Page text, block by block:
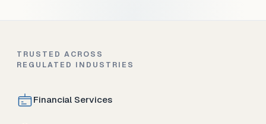
TRUSTED ACROSS
REGULATED INDUSTRIES
Financial Services